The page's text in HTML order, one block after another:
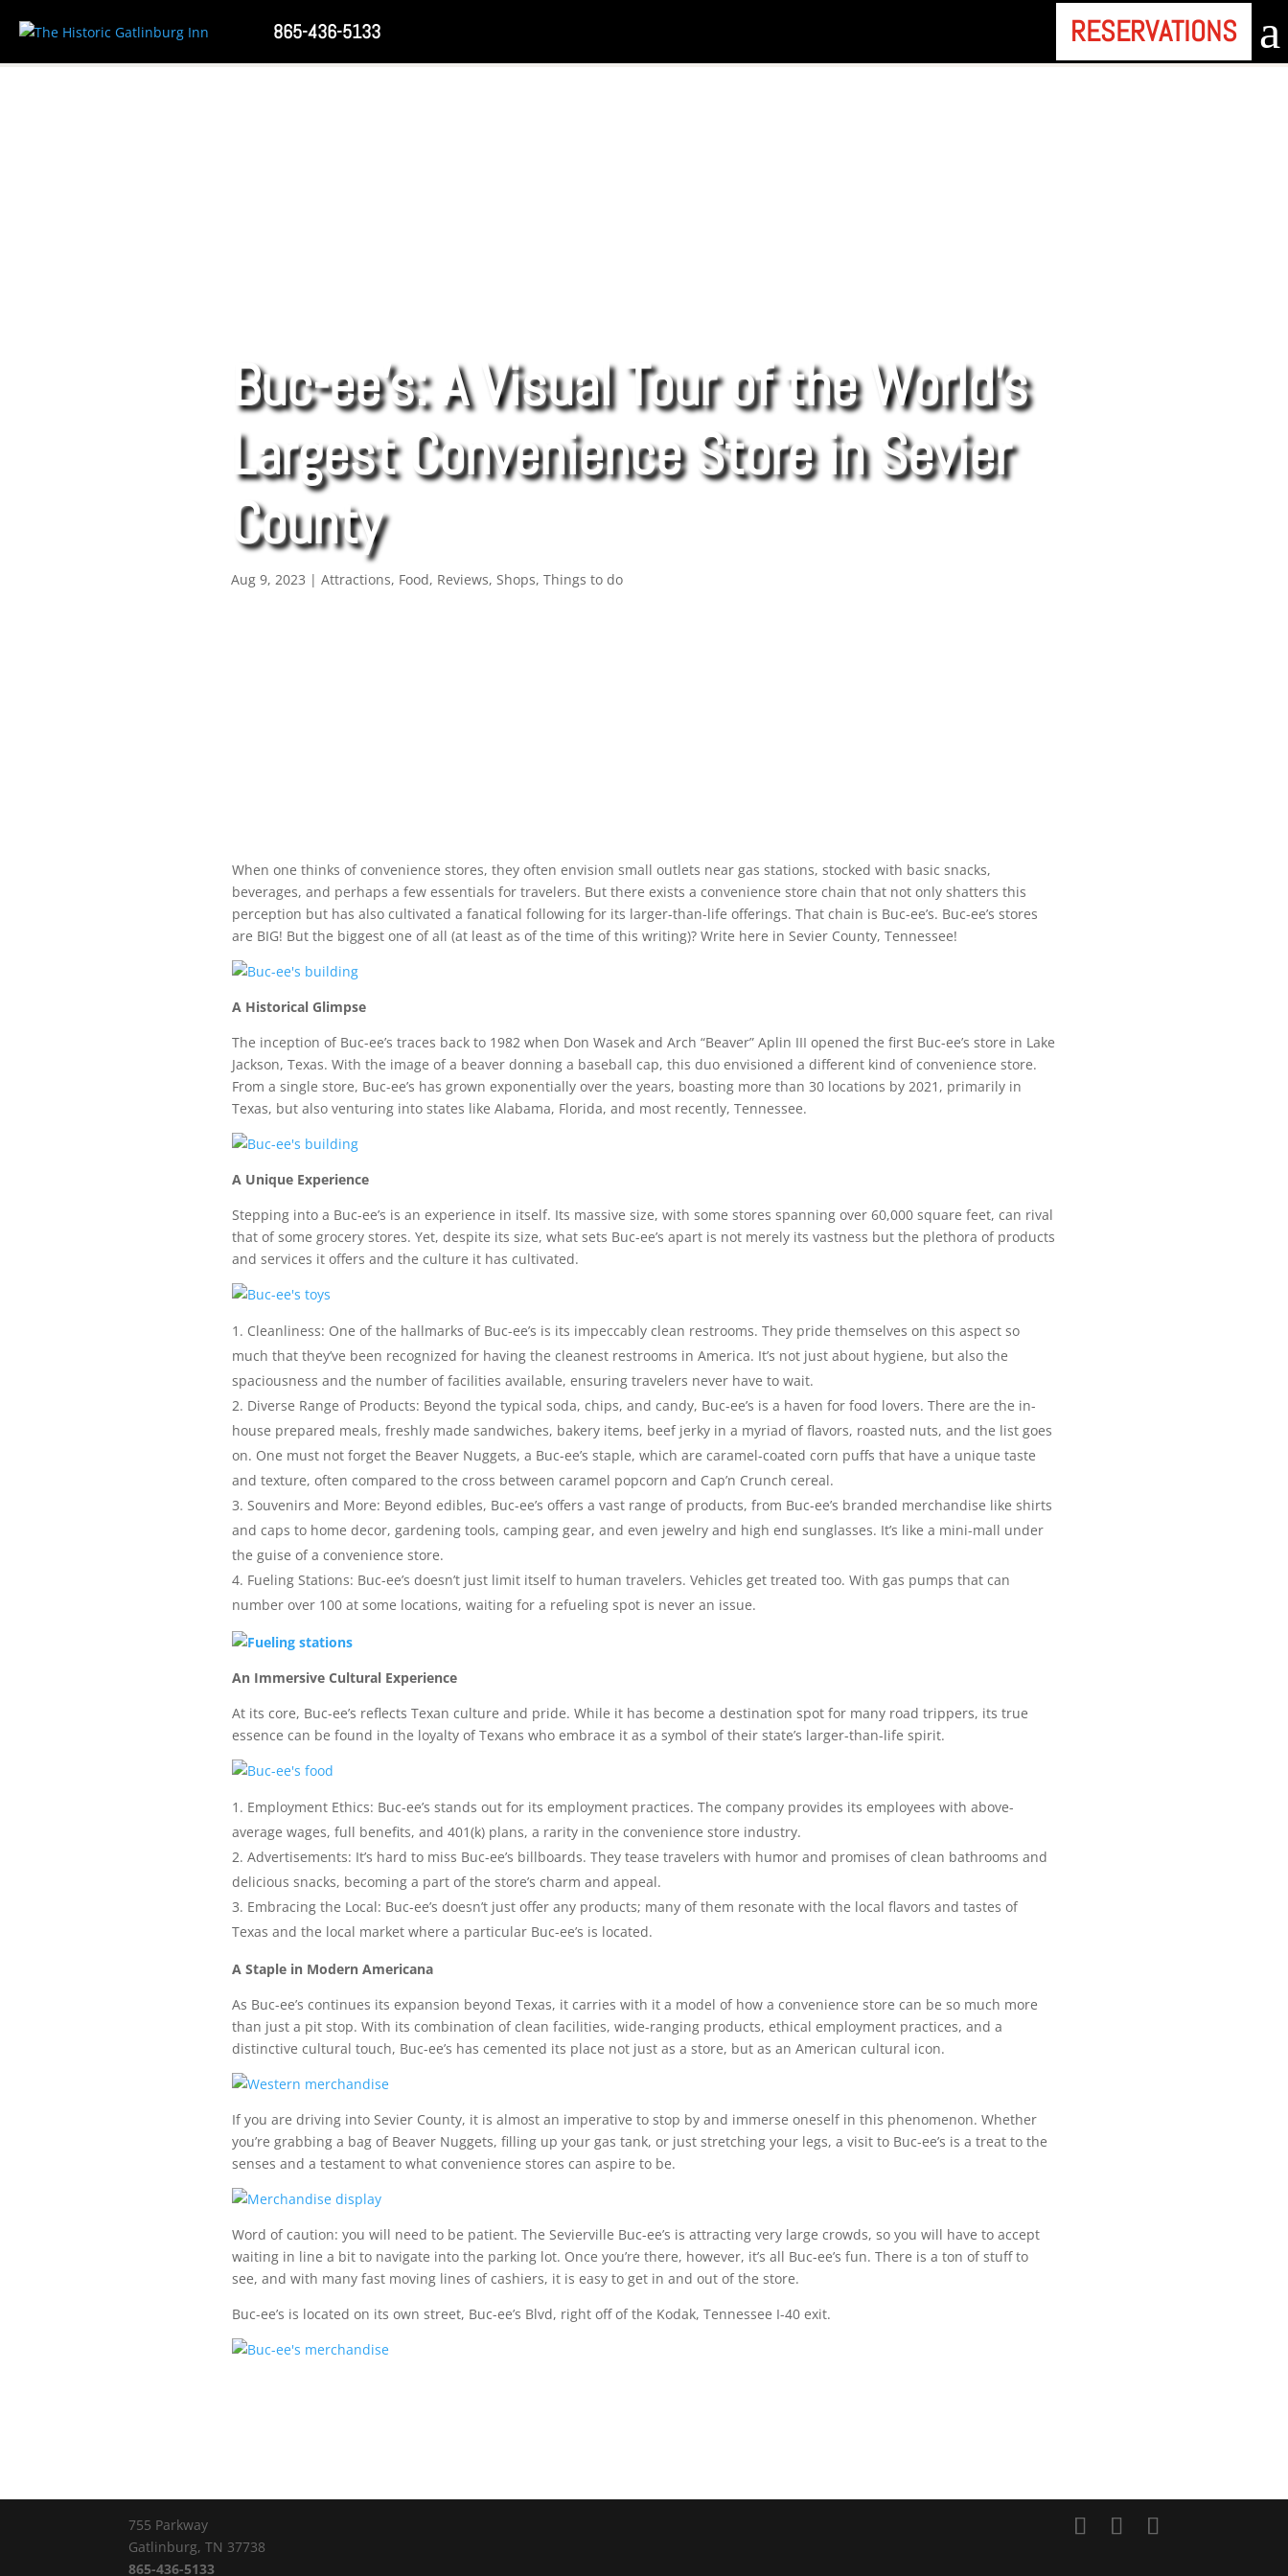
865-436-5133 RESERVATIONS a
Buc-ee’s: A Visual Tour of the World’s
Largest Convenience Store in Sevier
County
Aug 9, 2023 |Attractions, Food, Reviews, Shops,Things to do
When one thinks of convenience stores, they often envision small outlets near gas stations, stocked with basic snacks,
beverages, and perhaps a few essentials for travelers. But there exists a convenience store chain that not only shatters this
perception but has also cultivated a fanatical following for its larger-than-life offerings. That chain is Buc-ee’s. Buc-ee’s stores
are BIG! But the biggest one of all (at least as of the time of this writing)? Write here in Sevier County, Tennessee!
A Historical Glimpse
The inception of Buc-ee’s traces back to 1982 when Don Wasek and Arch “Beaver” Aplin III opened the first Buc-ee’s store in Lake
Jackson, Texas. With the image of a beaver donning a baseball cap, this duo envisioned a different kind of convenience store.
From a single store, Buc-ee’s has grown exponentially over the years, boasting more than 30 locations by 2021, primarily in
Texas, but also venturing into states like Alabama, Florida, and most recently, Tennessee.
A Unique Experience
Stepping into a Buc-ee’s is an experience in itself. Its massive size, with some stores spanning over 60,000 square feet, can rival
that of some grocery stores. Yet, despite its size, what sets Buc-ee’s apart is not merely its vastness but the plethora of products
and services it offers and the culture it has cultivated.
Cleanliness: One of the hallmarks of Buc-ee’s is its impeccably clean restrooms. They pride themselves on this aspect so
much that they’ve been recognized for having the cleanest restrooms in America. It’s not just about hygiene, but also the
spaciousness and the number of facilities available, ensuring travelers never have to wait.
Diverse Range of Products: Beyond the typical soda, chips, and candy, Buc-ee’s is a haven for food lovers. There are the in-
house prepared meals, freshly made sandwiches, bakery items, beef jerky in a myriad of flavors, roasted nuts, and the list goes
on. One must not forget the Beaver Nuggets, a Buc-ee’s staple, which are caramel-coated corn puffs that have a unique taste
and texture, often compared to the cross between caramel popcorn and Cap’n Crunch cereal.
Souvenirs and More: Beyond edibles, Buc-ee’s offers a vast range of products, from Buc-ee’s branded merchandise like shirts
and caps to home decor, gardening tools, camping gear, and even jewelry and high end sunglasses. It’s like a mini-mall under
the guise of a convenience store.
Fueling Stations: Buc-ee’s doesn’t just limit itself to human travelers. Vehicles get treated too. With gas pumps that can
number over 100 at some locations, waiting for a refueling spot is never an issue.
An Immersive Cultural Experience
At its core, Buc-ee’s reflects Texan culture and pride. While it has become a destination spot for many road trippers, its true
essence can be found in the loyalty of Texans who embrace it as a symbol of their state’s larger-than-life spirit.
Employment Ethics: Buc-ee’s stands out for its employment practices. The company provides its employees with above-
average wages, full benefits, and 401(k) plans, a rarity in the convenience store industry.
Advertisements: It’s hard to miss Buc-ee’s billboards. They tease travelers with humor and promises of clean bathrooms and
delicious snacks, becoming a part of the store’s charm and appeal.
Embracing the Local: Buc-ee’s doesn’t just offer any products; many of them resonate with the local flavors and tastes of
Texas and the local market where a particular Buc-ee’s is located.
A Staple in Modern Americana
As Buc-ee’s continues its expansion beyond Texas, it carries with it a model of how a convenience store can be so much more
than just a pit stop. With its combination of clean facilities, wide-ranging products, ethical employment practices, and a
distinctive cultural touch, Buc-ee’s has cemented its place not just as a store, but as an American cultural icon.
If you are driving into Sevier County, it is almost an imperative to stop by and immerse oneself in this phenomenon. Whether
you’re grabbing a bag of Beaver Nuggets, filling up your gas tank, or just stretching your legs, a visit to Buc-ee’s is a treat to the
senses and a testament to what convenience stores can aspire to be.
Word of caution: you will need to be patient. The Sevierville Buc-ee’s is attracting very large crowds, so you will have to accept
waiting in line a bit to navigate into the parking lot. Once you’re there, however, it’s all Buc-ee’s fun. There is a ton of stuff to
see, and with many fast moving lines of cashiers, it is easy to get in and out of the store.
Buc-ee’s is located on its own street, Buc-ee’s Blvd, right off of the Kodak, Tennessee I-40 exit.
755 Parkway
Gatlinburg, TN 37738
865-436-5133